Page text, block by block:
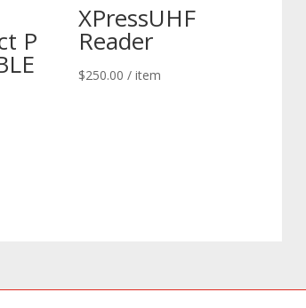
P
XPressUHF
Reader
$250.00 / item